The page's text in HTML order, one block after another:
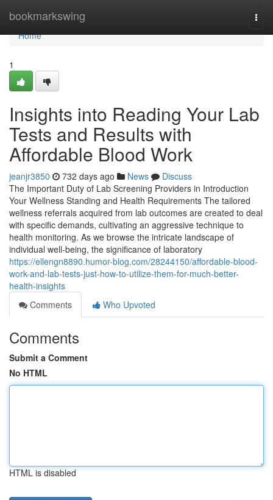
bookmarkswing
Home
Home
1
Insights into Reading Your Lab
Tests and Results with
Affordable Blood Work
jeanjr3850 732 days ago News
Discuss
The Important Duty of Lab Screening Providers in Introduction
Your Wellness Standing and Health Requirements The tailored
wellness referrals acquired from lab outcomes are created to deal
with specific demands, cultivating an aggressive technique to
health monitoring. As we browse the intricate landscape of
individual well-being, the significance of laboratory
https://ellengn8890.humor-blog.com/28244150/affordable-blood-
work-and-lab-tests-just-how-to-utilize-them-for-much-better-
health-insights
Comments
Who Upvoted
Comments
Submit a Comment
No HTML
HTML is disabled